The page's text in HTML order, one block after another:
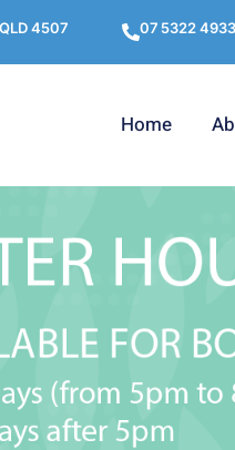
4507 07 5322 4933
Home